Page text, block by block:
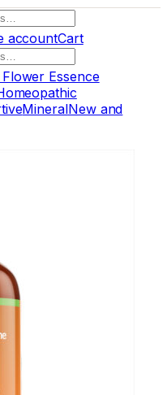
accountCart
Essence
MineralNew and